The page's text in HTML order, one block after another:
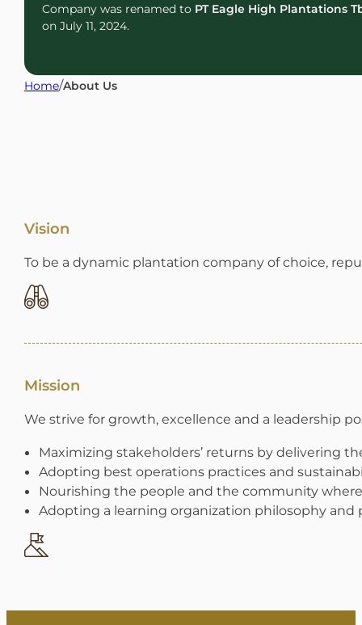
Company was renamed to PT Eagle High Plantations
on July 11, 2024.
Home/About Us
Vision
To be a dynamic plantation company of choice,
Mission
We strive for growth, excellence and a leadership
Maximizing stakeholders’ returns by delivering
Adopting best operations practices and
Nourishing the people and the community
Adopting a learning organization philosophy